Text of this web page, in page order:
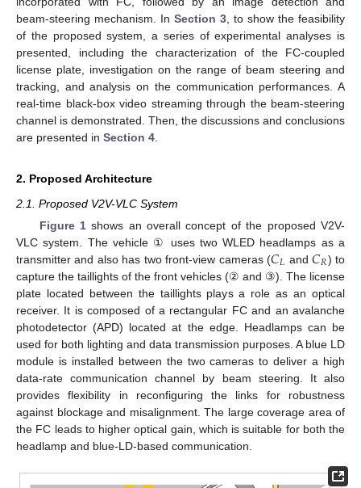
beam-steering mechanism. In Section 3 , to show the feasibility
of the proposed system, a series of experimental analyses is
presented, including the characterization of the FC-coupled
license plate, investigation on the range of beam steering and
tracking, and analysis on the communication performances. A
real-time black-box video streaming through the beam-steering
channel is demonstrated. Then, the discussions and conclusions
are presented in Section 4
2. Proposed Architecture
2.1. Proposed V2V-VLC System
Figure 1shows an overall concept of the proposed V2V-
VLC system. The vehicle ① uses two WLED headlamps as a
transmitter and also has two front-view cameras (𝐶𝐿 and𝐶𝑅) to
capture the taillights of the front vehicles (② and ③). The license
plate located between the taillights plays a role as an optical
receiver. It is composed of a rectangular FC and an avalanche
photodetector (APD) located at the edge. Headlamps can be
used for both lighting and data transmission purposes. A blue LD
module is installed between the two cameras to deliver a high
data-rate communication channel by beam steering. It also
provides flexibility in reconfiguring the links for robustness
against blockage and misalignment. The large coverage area of
the FC leads to higher optical gain, which is suitable for both the
headlamp and blue-LD-based communication.